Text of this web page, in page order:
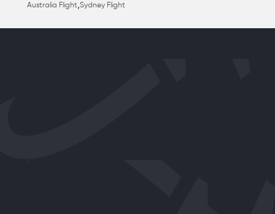
Australia Flight,Sydney Flight